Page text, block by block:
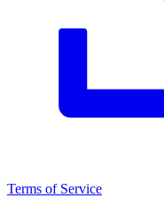
Terms of Service